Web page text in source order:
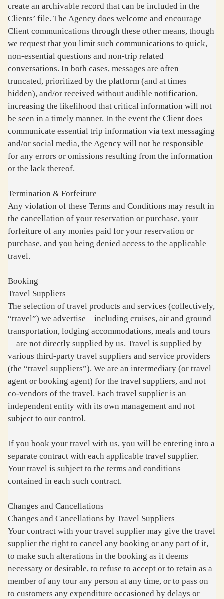
create an archivable record that can be included in the
Clients’ file. The Agency does welcome and encourage
Client communications through these other means, though
we request that you limit such communications to quick,
non-essential questions and non-trip related
conversations. In both cases, messages are often
truncated, prioritized by the platform (and at times
hidden), and/or received without audible notification,
increasing the likelihood that critical information will not
be seen in a timely manner. In the event the Client does
communicate essential trip information via text messaging
and/or social media, the Agency will not be responsible
for any errors or omissions resulting from the information
or the lack thereof.
Termination & Forfeiture
Any violation of these Terms and Conditions may result in
the cancellation of your reservation or purchase, your
forfeiture of any monies paid for your reservation or
purchase, and you being denied access to the applicable
travel.
Booking
Travel Suppliers
The selection of travel products and services (collectively,
“travel”) we advertise—including cruises, air and ground
transportation, lodging accommodations, meals and tours
—are not directly supplied by us. Travel is supplied by
various third-party travel suppliers and service providers
(the “travel suppliers”). We are an intermediary (or travel
agent or booking agent) for the travel suppliers, and not
co-vendors of the travel. Each travel supplier is an
independent entity with its own management and not
subject to our control.
If you book your travel with us, you will be entering into a
separate contract with each applicable travel supplier.
Your travel is subject to the terms and conditions
contained in each such contract.
Changes and Cancellations
Changes and Cancellations by Travel Suppliers
Your contract with your travel supplier may give the travel
supplier the right to cancel any booking or any part of it,
to make such alterations in the booking as it deems
necessary or desirable, to refuse to accept or to retain as a
member of any tour any person at any time, or to pass on
to customers any expenditure occasioned by delays or